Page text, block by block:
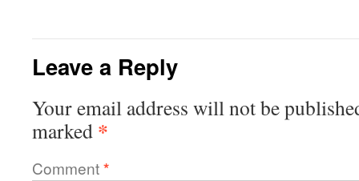
Leave a Reply
Your email address will not be
marked *
Comment*